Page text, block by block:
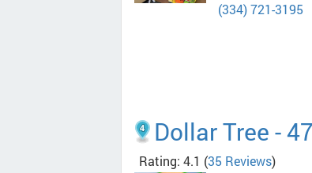
(334) 721-3195
Dollar Tree -
Rating: 4.1 (35 Reviews)